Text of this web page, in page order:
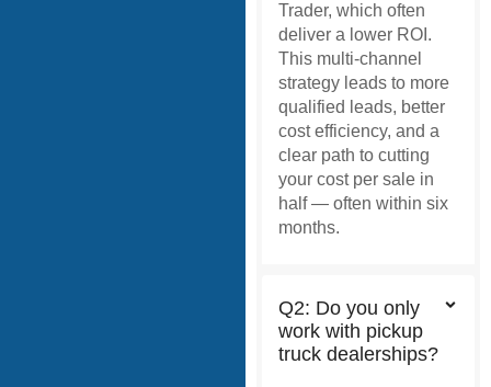
Trader, which often
deliver a lower ROI.
This multi-channel
strategy leads to more
qualified leads, better
cost efficiency, and a
clear path to cutting
your cost per sale in
half — often within six
months.
Q2: Do you only
work with pickup
truck dealerships?